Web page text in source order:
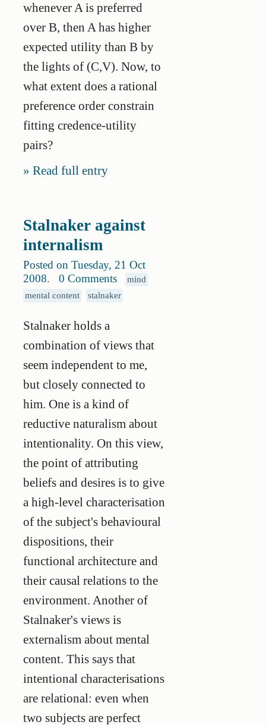
whenever A is preferred
over B, then A has higher
expected utility than B by
the lights of (C,V). Now, to
what extent does a rational
preference order constrain
fitting credence-utility
pairs?
Read full entry
Stalnaker against
internalism
Posted on Tuesday, 21 Oct
2008. 0 Comments
mind
mental content
stalnaker
Stalnaker holds a
combination of views that
seem independent to me,
but closely connected to
him. One is a kind of
reductive naturalism about
intentionality. On this view,
the point of attributing
beliefs and desires is to give
a high-level characterisation
of the subject's behavioural
dispositions, their
functional architecture and
their causal relations to the
environment. Another of
Stalnaker's views is
externalism about mental
content. This says that
intentional characterisations
are relational: even when
two subjects are perfect